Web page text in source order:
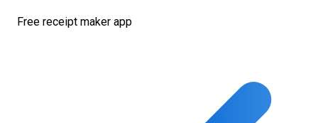
Free receipt maker app